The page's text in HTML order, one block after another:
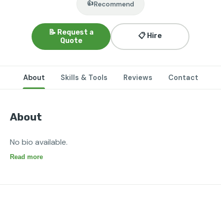
👍Recommend
📝 Request a
Quote
📋 Hire
About Skills & Tools Reviews Contact
About
No bio available.
Read more